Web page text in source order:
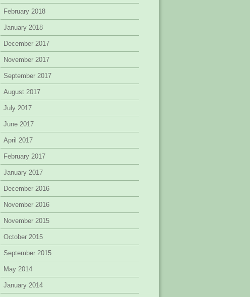
February 2018
January 2018
December 2017
November 2017
September 2017
August 2017
July 2017
June 2017
April 2017
February 2017
January 2017
December 2016
November 2016
November 2015
October 2015
September 2015
May 2014
January 2014